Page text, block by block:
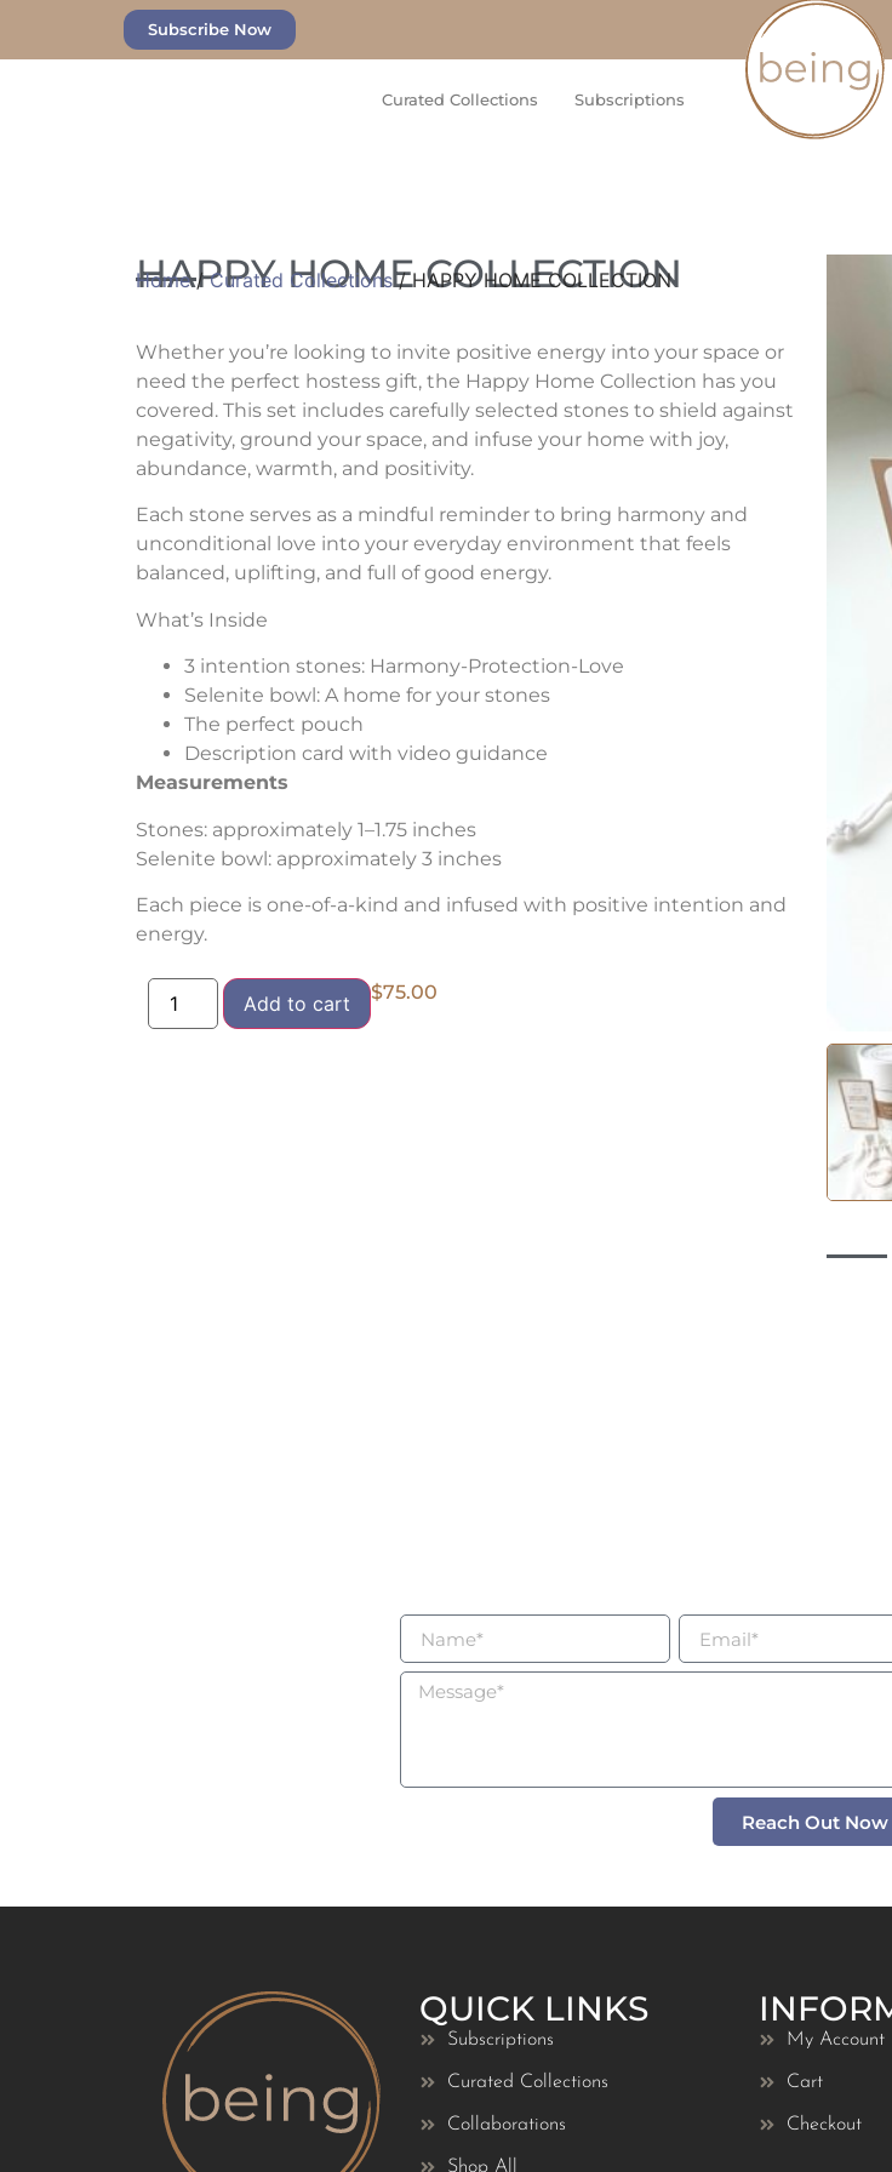
Subscribe Now
Curated Collections Subscriptions
HAPPY HOME COLLECTION
Home/Curated Collections/ HAPPY HOME COLLECTION
Whether you’re looking to invite positive energy into your space or
need the perfect hostess gift, the Happy Home Collection has you
covered. This set includes carefully selected stones to shield against
negativity, ground your space, and infuse your home with joy,
abundance, warmth, and positivity.
Each stone serves as a mindful reminder to bring harmony and
unconditional love into your everyday environment that feels
balanced, uplifting, and full of good energy.
What’s Inside
3 intention stones: Harmony-Protection-Love
Selenite bowl: A home for your stones
The perfect pouch
Description card with video guidance
Measurements
Stones: approximately 1–1.75 inches
Selenite bowl: approximately 3 inches
Each piece is one-of-a-kind and infused with positive intention and
energy.
Add to cart $75.00
Reach Out Now
QUICK LINKS
Subscriptions
Curated Collections
Collaborations
Shop All
My Account
Cart
Checkout